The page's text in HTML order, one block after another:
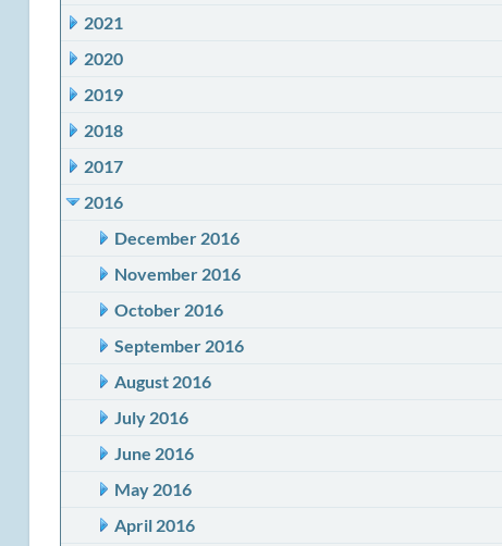
2021
2020
2019
2018
2017
2016
December 2016
November 2016
October 2016
September 2016
August 2016
July 2016
June 2016
May 2016
April 2016